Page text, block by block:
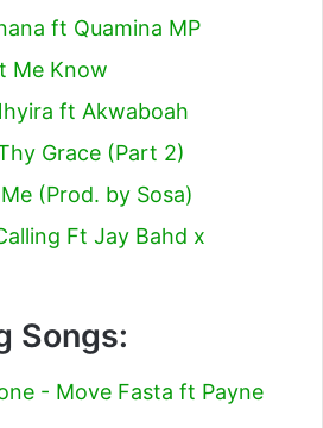
ft Quamina MP
Me Know
ft Akwaboah
Grace (Part 2)
(Prod. by Sosa)
Ft Jay Bahd x
Songs:
- Move Fasta ft Payne